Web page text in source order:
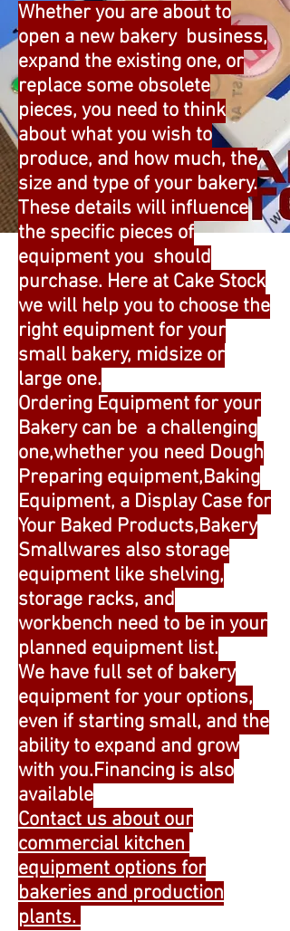
Whether you are about to
open a new bakery business,
expand the existing one, or
replace some obsolete
pieces, you need to think
about what you wish to
produce, and how much, the
size and type of your bakery.
These details will influence
the specific pieces of
equipment you should
purchase. Here at Cake Stock
we will help you to choose the
right equipment for your
small bakery, midsize or
large one.
Ordering Equipment for your
Bakery can be a challenging
one,whether you need Dough
Preparing equipment,Baking
Equipment, a Display Case for
Your Baked Products,Bakery
Smallwares also storage
equipment like shelving,
storage racks, and
workbench need to be in your
planned equipment list.
We have full set of bakery
equipment for your options,
even if starting small, and the
ability to expand and grow
with you.Financing is also
available
Contact us about our
commercial kitchen
equipment options for
bakeries and production
plants.